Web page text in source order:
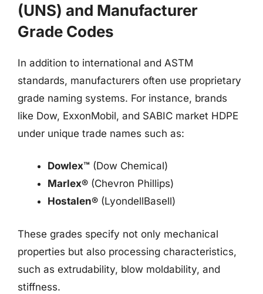
(UNS) and Manufacturer
Grade Codes
In addition to international and ASTM
standards, manufacturers often use proprietary
grade naming systems. For instance, brands
like Dow, ExxonMobil, and SABIC market HDPE
under unique trade names such as:
Dowlex™ (Dow Chemical)
Marlex® (Chevron Phillips)
Hostalen® (LyondellBasell)
These grades specify not only mechanical
properties but also processing characteristics,
such as extrudability, blow moldability, and
stiffness.